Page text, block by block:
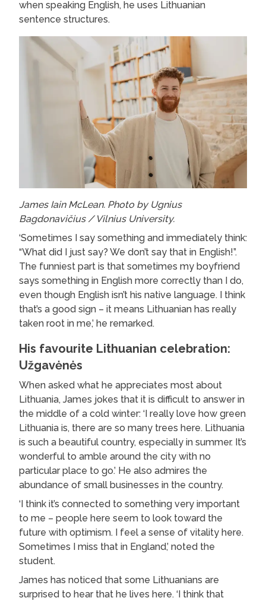
when speaking English, he uses Lithuanian
sentence structures.
James Iain McLean. Photo by Ugnius
Bagdonavičius / Vilnius University.
‘Sometimes I say something and immediately think:
“What did I just say? We don’t say that in English!”.
The funniest part is that sometimes my boyfriend
says something in English more correctly than I do,
even though English isn’t his native language. I think
that’s a good sign – it means Lithuanian has really
taken root in me,’ he remarked.
His favourite Lithuanian celebration:
Užgavėnės
When asked what he appreciates most about
Lithuania, James jokes that it is difficult to answer in
the middle of a cold winter: ‘I really love how green
Lithuania is, there are so many trees here. Lithuania
is such a beautiful country, especially in summer. It’s
wonderful to amble around the city with no
particular place to go.’ He also admires the
abundance of small businesses in the country.
‘I think it’s connected to something very important
to me – people here seem to look toward the
future with optimism. I feel a sense of vitality here.
Sometimes I miss that in England,’ noted the
student.
James has noticed that some Lithuanians are
surprised to hear that he lives here. ‘I think that